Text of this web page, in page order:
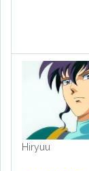
Hiryuu